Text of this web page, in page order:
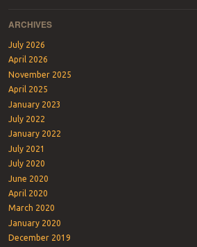
ARCHIVES
July 2026
April 2026
November 2025
April 2025
January 2023
July 2022
January 2022
July 2021
July 2020
June 2020
April 2020
March 2020
January 2020
December 2019